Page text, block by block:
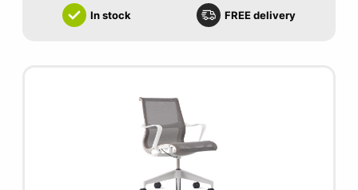
In stock FREE delivery